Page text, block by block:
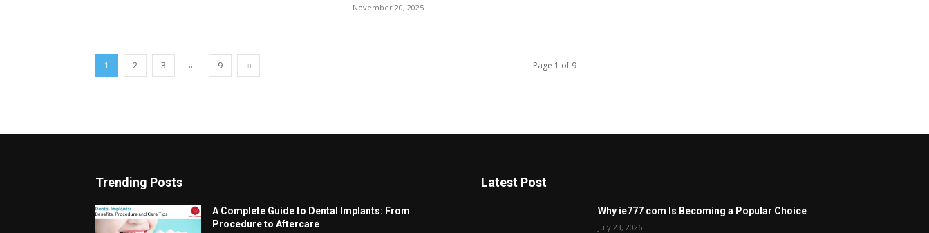
November 20, 2025
1 2 3 ... 9 Page 1 of 9
Trending Posts
A Complete Guide to Dental Implants: From
Procedure to Aftercare
Latest Post
Why ie777 com Is Becoming a Popular Choice
July 23, 2026